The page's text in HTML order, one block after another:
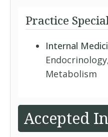
Practice
Internal
Metabolism
Accepted